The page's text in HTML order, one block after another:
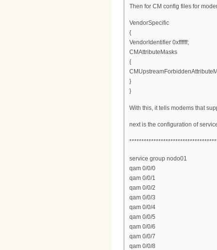
Then for CM config files for
VendorSpecific
{
VendorIdentifier 0xffffff;
CMAttributeMasks
{
}
}
With this, it tells modems that
next is the configuration of
service group nodo01
qam 0/0/0
qam 0/0/1
qam 0/0/2
qam 0/0/3
qam 0/0/4
qam 0/0/5
qam 0/0/6
qam 0/0/7
qam 0/0/8